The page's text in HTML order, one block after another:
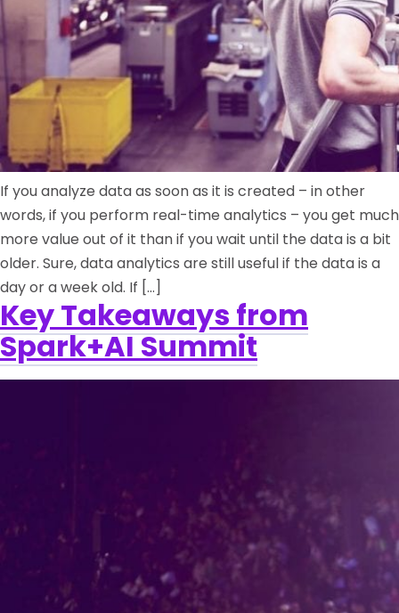
If you analyze data as soon as it is created – in other
words, if you perform real-time analytics – you get much
more value out of it than if you wait until the data is a bit
older. Sure, data analytics are still useful if the data is a
day or a week old. If […]
Key Takeaways from
Spark+AI Summit